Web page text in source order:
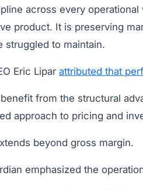
across every
product. It is preserving
struggled to maintain.
Eric Lipar attributed that
from the structural
approach to pricing and
beyond gross margin.
emphasized the